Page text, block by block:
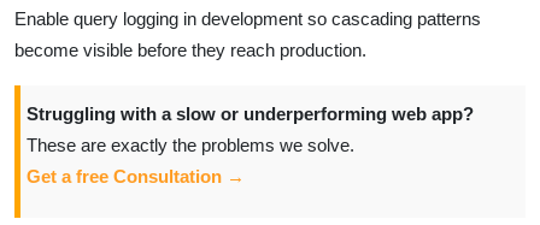
Enable query logging in development so cascading patterns
become visible before they reach production.
Struggling with a slow or underperforming web app?
These are exactly the problems we solve.
Get a free Consultation →